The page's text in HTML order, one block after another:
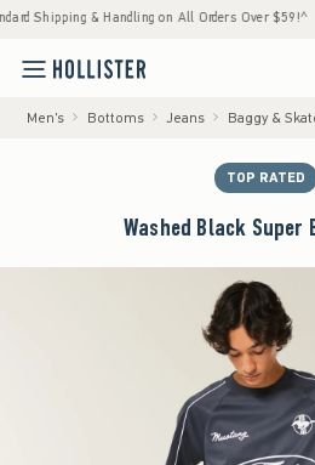
& Handling on All Orders Over $59!^ •
Men's Bottoms Jeans Baggy &
TOP RATED
Washed Black Super